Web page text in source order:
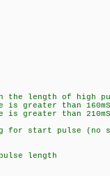
the length of high
greater than
than 210mS
pulse (no
length